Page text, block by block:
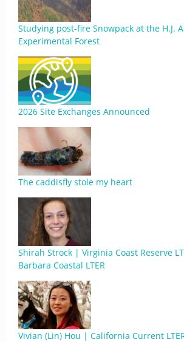
Studying post-fire Snowpack at the H.J.
Experimental Forest
2026 Site Exchanges Announced
The caddisfly stole my heart
Shirah Strock | Virginia Coast Reserve
Barbara Coastal LTER
Vivian (Lin) Hou | California Current